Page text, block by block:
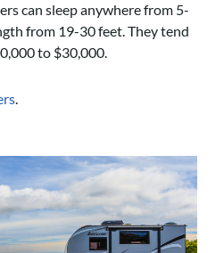
can sleep anywhere from 5-
from 19-30 feet. They tend
to $30,000.
.